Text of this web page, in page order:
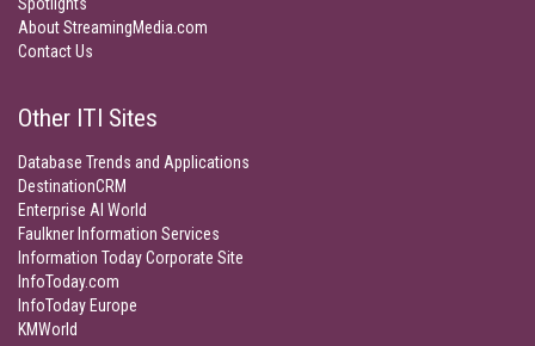
About StreamingMedia.com
Contact Us
Other ITI Sites
Database Trends and Applications
DestinationCRM
Enterprise AI World
Faulkner Information Services
Information Today Corporate Site
InfoToday.com
InfoToday Europe
KMWorld